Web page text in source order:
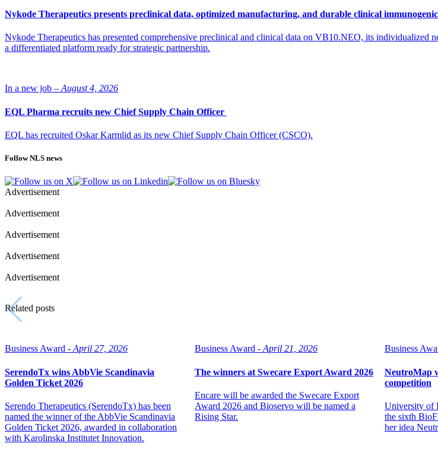
Nykode Therapeutics presents preclinical data, optimized manufacturing, and durable clinical
Nykode Therapeutics has presented comprehensive preclinical and clinical data on VB10.NEO, its
a differentiated platform ready for strategic partnership.
In a new job – August 4, 2026
EQL Pharma recruits new Chief Supply Chain Officer
EQL has recruited Oskar Karmlid as its new Chief Supply Chain Officer (CSCO).
Follow NLS news
Advertisement
Advertisement
Advertisement
Advertisement
Advertisement
Related posts
Business Award - April 27, 2026
SerendoTx wins AbbVie Scandinavia
Golden Ticket 2026
Serendo Therapeutics (SerendoTx) has been
named the winner of the AbbVie Scandinavia
Golden Ticket 2026, awarded in collaboration
with Karolinska Institutet Innovation.
Business Award - April 21, 2026
The winners at Swecare Export Award 2026
Encare will be awarded the Swecare Export
Award 2026 and Bioservo will be named a
Rising Star.
Business
NeutroMap
competition
University of
the sixth
her idea